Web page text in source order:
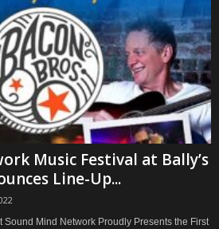
Music Festival at Bally’s
Line-Up...
Mind Network Proudly Presents the First